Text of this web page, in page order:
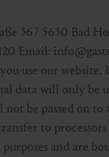
367 5630 Bad
Email:
use our
data will only
be passed on
to
and are